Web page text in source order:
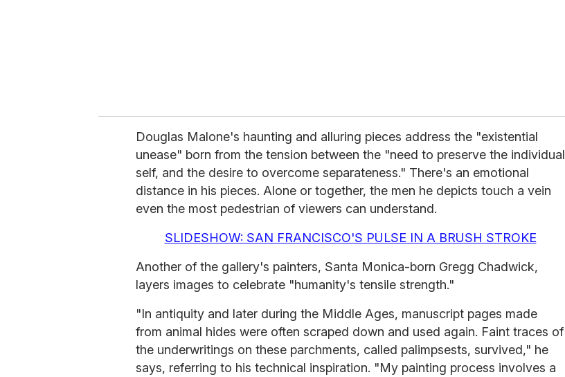
Douglas Malone's haunting and alluring pieces address the "existential
unease" born from the tension between the "need to preserve the individual
self, and the desire to overcome separateness." There's an emotional
distance in his pieces. Alone or together, the men he depicts touch a vein
even the most pedestrian of viewers can understand.
SLIDESHOW: SAN FRANCISCO'S PULSE IN A BRUSH STROKE
Another of the gallery's painters, Santa Monica-born Gregg Chadwick,
layers images to celebrate "humanity's tensile strength."
"In antiquity and later during the Middle Ages, manuscript pages made
from animal hides were often scraped down and used again. Faint traces of
the underwritings on these parchments, called palimpsests, survived," he
says, referring to his technical inspiration. "My painting process involves a